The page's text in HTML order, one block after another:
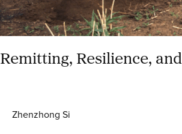
Remitting, Resilience,
Zhenzhong Si